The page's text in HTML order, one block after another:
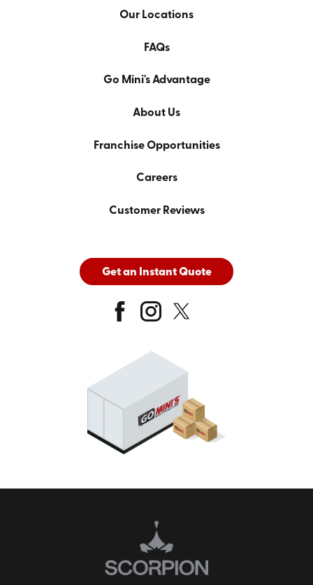
Our Locations
FAQs
Go Mini's Advantage
About Us
Franchise Opportunities
Careers
Customer Reviews
Get an Instant Quote